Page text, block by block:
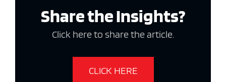
Share the Insights?
Click here to share the article.
CLICK HERE